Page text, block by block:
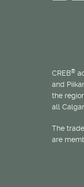
CREB®
and
the
all
The
are